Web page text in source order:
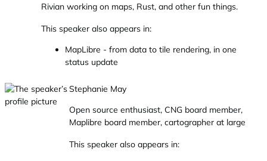
Rivian working on maps, Rust, and other fun things.
This speaker also appears in:
MapLibre - from data to tile rendering, in one
status update
Stephanie May
Open source enthusiast, CNG board member,
Maplibre board member, cartographer at large
This speaker also appears in: